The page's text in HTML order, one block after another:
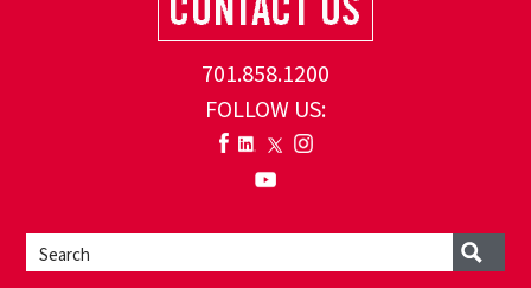
701.858.1200
FOLLOW US: